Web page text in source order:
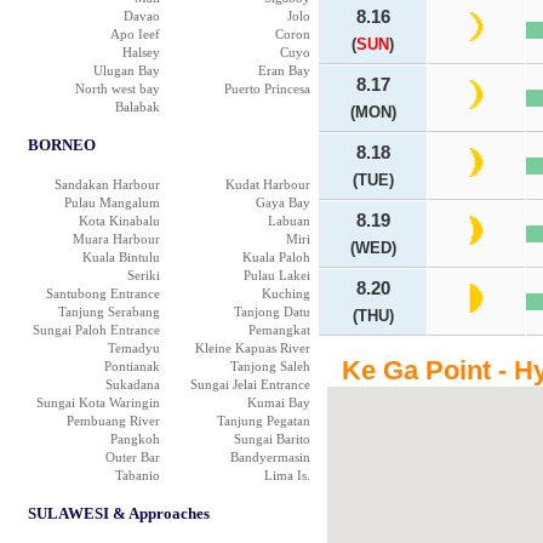
Davao
Jolo
Apo Ieef
Coron
Halsey
Cuyo
Ulugan Bay
Eran Bay
North west bay
Puerto Princesa
Balabak
BORNEO
Sandakan Harbour
Kudat Harbour
Pulau Mangalum
Gaya Bay
Kota Kinabalu
Labuan
Muara Harbour
Miri
Kuala Bintulu
Kuala Paloh
Seriki
Pulau Lakei
Santubong Entrance
Kuching
Tanjung Serabang
Tanjong Datu
Sungai Paloh Entrance
Pemangkat
Temadyu
Kleine Kapuas River
Pontianak
Tanjong Saleh
Sukadana
Sungai Jelai Entrance
Sungai Kota Waringin
Kumai Bay
Pembuang River
Tanjung Pegatan
Pangkoh
Sungai Barito
Outer Bar
Bandyermasin
Tabanio
Lima Is.
SULAWESI & Approaches
8.16
(SUN)
8.17
(MON)
8.18
(TUE)
8.19
(WED)
8.20
(THU)
Ke Ga Point -